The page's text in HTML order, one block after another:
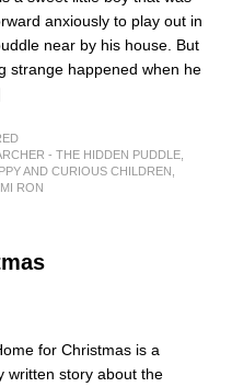
anxiously to play out in
near by his house. But
strange happened when he
- THE HIDDEN PUDDLE
AND CURIOUS CHILDREN
RON
for Christmas is a
written story about the